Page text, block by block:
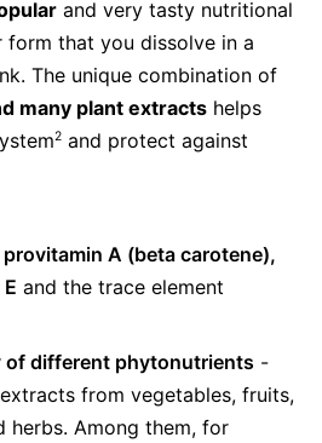
and very tasty nutritional
form that you dissolve in a
The unique combination of
many plant extracts helps
2 and protect against
provitamin A (beta carotene),
and the trace element
of different phytonutrients -
from vegetables, fruits,
herbs. Among them, for